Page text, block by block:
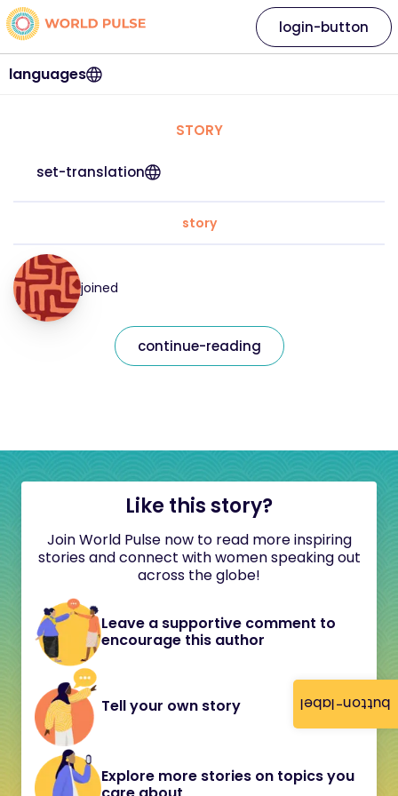
button-label
languages
login-button
STORY
set-translation
story
joined
continue-reading
Like this story?
Join World Pulse now to read more inspiring
stories and connect with women speaking out
across the globe!
Leave a supportive comment to
encourage this author
Tell your own story
Explore more stories on topics you